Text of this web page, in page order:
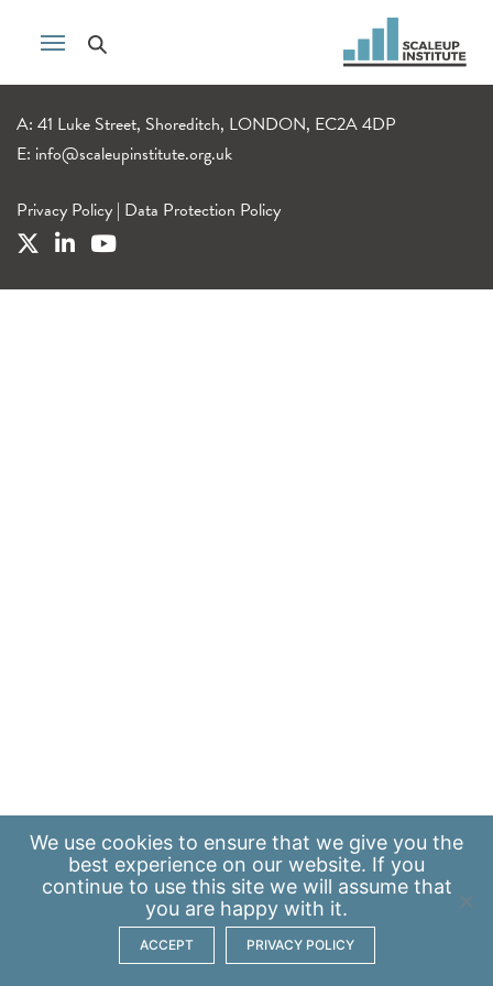
A: 41 Luke Street, Shoreditch, LONDON, EC2A 4DP
E: info@scaleupinstitute.org.uk
Privacy Policy | Data Protection Policy
We use cookies to ensure that we give you the
best experience on our website. If you
continue to use this site we will assume that
you are happy with it.
ACCEPT PRIVACY POLICY